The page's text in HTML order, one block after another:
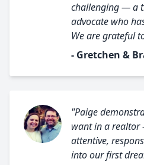
challenging — a
advocate who
We are grateful
- Gretchen &
"Paige
want in a realtor
attentive,
into our first